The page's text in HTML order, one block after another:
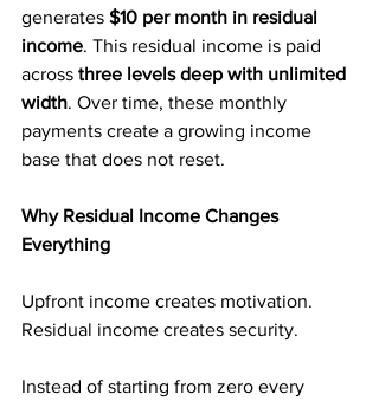
generates $10 per month in residual
income. This residual income is paid
across three levels deep with unlimited
width. Over time, these monthly
payments create a growing income
base that does not reset.
Why Residual Income Changes
Everything
Upfront income creates motivation.
Residual income creates security.
Instead of starting from zero every